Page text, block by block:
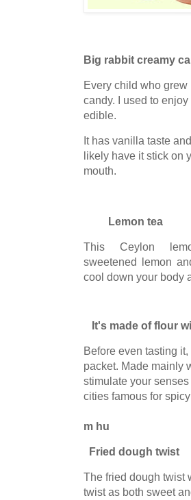
Big rabbit creamy
Every child who
candy. I used to
edible.
It has vanilla taste
likely have it stick on
mouth.
Lemon tea
This Ceylon
sweetened lemon
cool down your body
It's made of flour
Before even tasting
packet. Made mainly
stimulate your
cities famous for
m hu
Fried dough twist
The fried dough twist
twist as both sweet